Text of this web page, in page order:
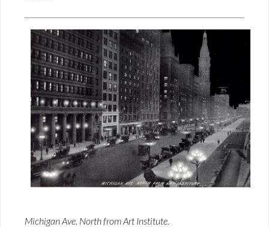
Michigan Ave. North from Art Institute.